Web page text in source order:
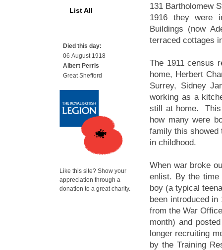
131 Bartholomew
1916 they were
Buildings (now
terraced cottages
The 1911 census
home, Herbert
Surrey, Sidney
working as a
still at home. This
how many were
family this showed
in childhood.
When war broke
enlist. By the time
boy (a typical
been introduced
from the War
month) and
longer recruiting
by the Training
List All
Died this day:
06 August 1918
Albert Perris
Great Shefford
Like this site? Show your
appreciation through a
donation to a great charity.